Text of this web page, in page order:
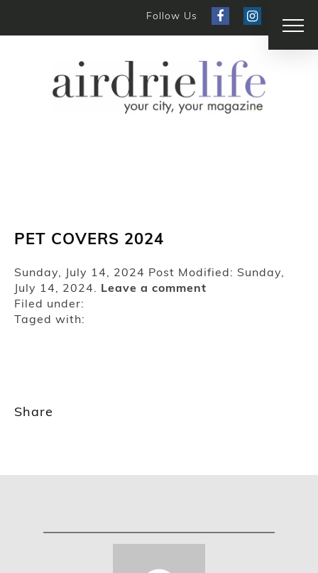
Follow Us
PET COVERS 2024
Sunday, July 14, 2024 Post Modified: Sunday,
July 14, 2024.
Leave a comment
Filed under:
Taged with:
Share